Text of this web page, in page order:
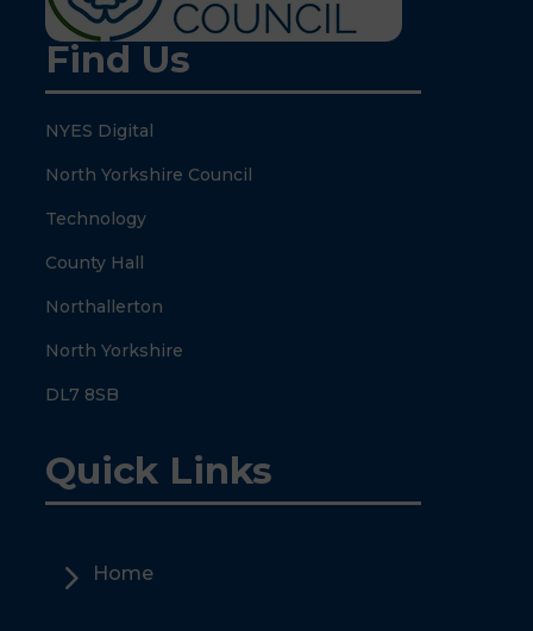
Find Us
NYES Digital
North Yorkshire Council
Technology
County Hall
Northallerton
North Yorkshire
DL7 8SB
Quick Links
5 Home